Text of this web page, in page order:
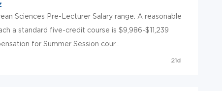
Sciences Pre-Lecturer Salary range: A reasonable
a standard five-credit course is $9,986-$11,239
for Summer Session cour...
21d